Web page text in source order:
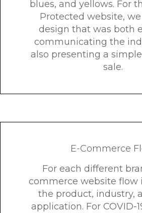
blues, and yellows. For
Protected website,
design that was both
communicating the
also presenting a
sale.
E-Commerce
For each different
commerce website flow
the product, industry,
application. For COVID-